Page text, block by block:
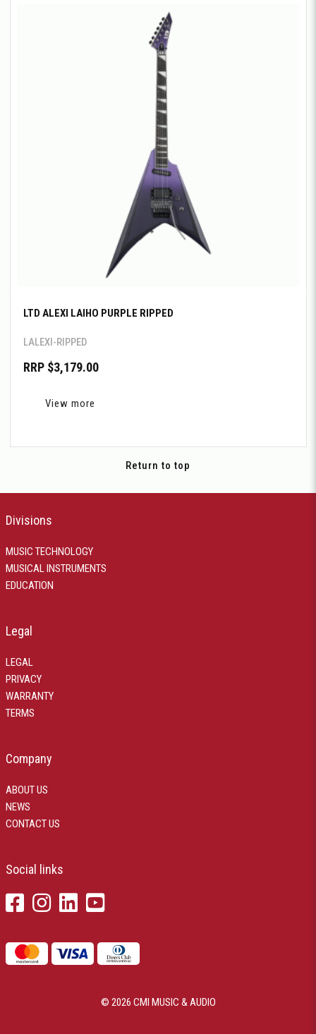
LTD ALEXI LAIHO PURPLE RIPPED
LALEXI-RIPPED
RRP $3,179.00
View more
Return to top
Divisions
MUSIC TECHNOLOGY
MUSICAL INSTRUMENTS
EDUCATION
Legal
LEGAL
PRIVACY
WARRANTY
TERMS
Company
ABOUT US
NEWS
CONTACT US
Social links
© 2026 CMI MUSIC & AUDIO